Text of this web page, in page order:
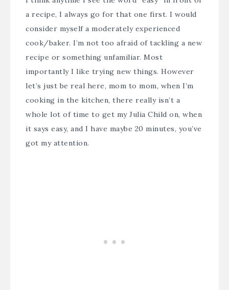
a recipe, I always go for that one first. I would
consider myself a moderately experienced
cook/baker. I’m not too afraid of tackling a new
recipe or something unfamiliar. Most
importantly I like trying new things. However
let’s just be real here, mom to mom, when I’m
cooking in the kitchen, there really isn’t a
whole lot of time to get my Julia Child on, when
it says easy, and I have maybe 20 minutes, you’ve
got my attention.